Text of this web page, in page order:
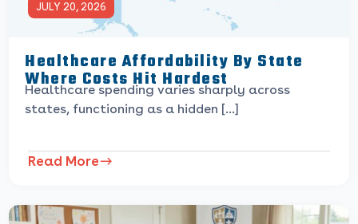
JULY 20, 2026
Healthcare Affordability By State
Where Costs Hit Hardest
Healthcare spending varies sharply across
states, functioning as a hidden […]
Read More